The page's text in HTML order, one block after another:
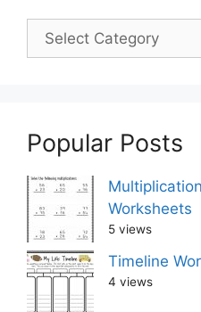
Popular Posts
Worksheets
5 views
Timeline
4 views